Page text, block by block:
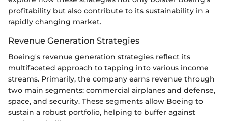
profitability but also contribute to its sustainability in a
rapidly changing market.
Revenue Generation Strategies
Boeing's revenue generation strategies reflect its
multifaceted approach to tapping into various income
streams. Primarily, the company earns revenue through
two main segments: commercial airplanes and defense,
space, and security. These segments allow Boeing to
sustain a robust portfolio, helping to buffer against